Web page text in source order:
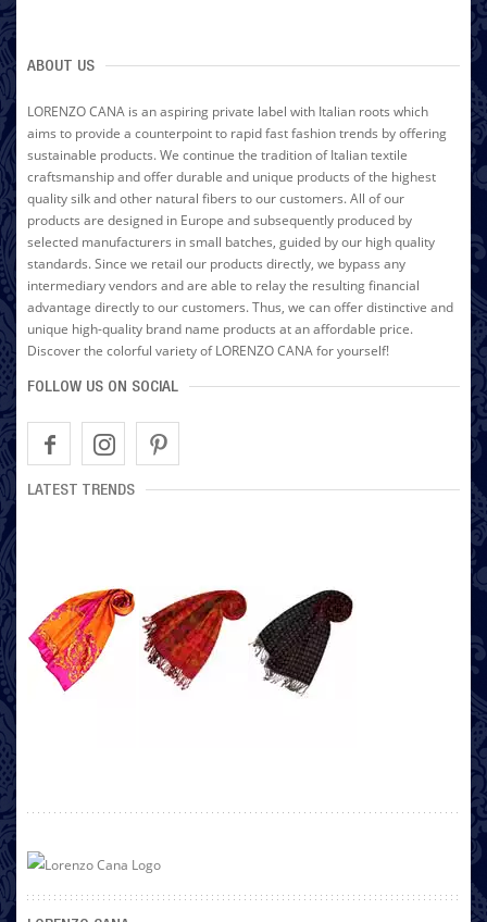
ABOUT US
LORENZO CANA is an aspiring private label with Italian roots which
aims to provide a counterpoint to rapid fast fashion trends by offering
sustainable products. We continue the tradition of Italian textile
craftsmanship and offer durable and unique products of the highest
quality silk and other natural fibers to our customers. All of our
products are designed in Europe and subsequently produced by
selected manufacturers in small batches, guided by our high quality
standards. Since we retail our products directly, we bypass any
intermediary vendors and are able to relay the resulting financial
advantage directly to our customers. Thus, we can offer distinctive and
unique high-quality brand name products at an affordable price.
Discover the colorful variety of LORENZO CANA for yourself!
FOLLOW US ON SOCIAL
LATEST TRENDS